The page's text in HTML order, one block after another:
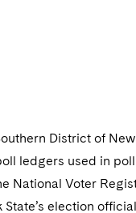
District of
ledgers used in
National Voter
election